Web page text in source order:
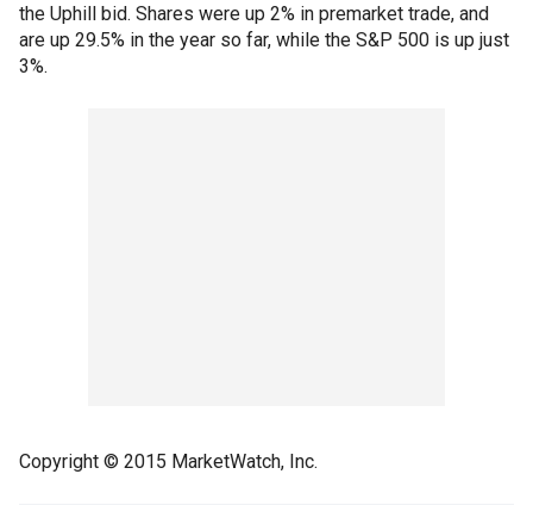
the Uphill bid. Shares were up 2% in premarket trade, and
are up 29.5% in the year so far, while the S&P 500 is up just
3%.
Copyright © 2015 MarketWatch, Inc.